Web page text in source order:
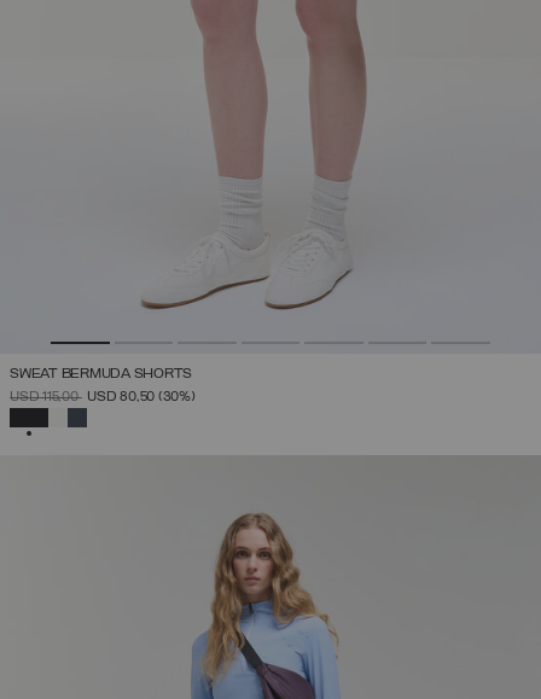
SWEAT BERMUDA SHORTS
PRICE REDUCED FROM
USD 115,00TOUSD 80,50 (30%)